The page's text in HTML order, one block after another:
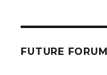
FUTURE